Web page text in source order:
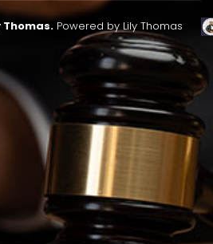
Thomas.Powered by Lily Thomas